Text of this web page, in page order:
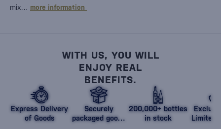
mix… more information
WITH US, YOU WILL
ENJOY REAL
BENEFITS.
Express Delivery
of Goods
Securely
packaged goods
200,000+ bottles
in stock
Limited